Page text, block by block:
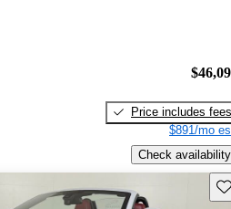
Price includes fees
$891/mo
Check availability